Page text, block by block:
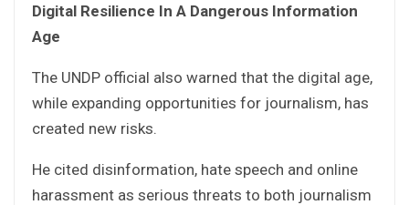
Digital Resilience In A Dangerous Information
Age
The UNDP official also warned that the digital age,
while expanding opportunities for journalism, has
created new risks.
He cited disinformation, hate speech and online
harassment as serious threats to both journalism